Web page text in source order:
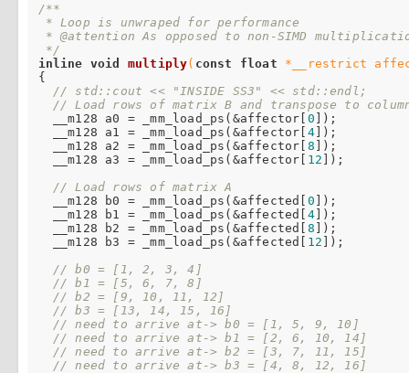
/**
* Loop is unwraped for performance
* @attention As opposed to non-SIMD
*/
inline void multiply( const float *__restrict
{
// std::cout << "INSIDE SS3" << std::endl;
// Load rows of matrix B and transpose to
  __m128 a0 = _mm_load_ps(&affector[
0 ]);
  __m128 a1 = _mm_load_ps(&affector[
4]);
  __m128 a2 = _mm_load_ps(&affector[
8 ]);
  __m128 a3 = _mm_load_ps(&affector[
12 ]);
// Load rows of matrix A
  __m128 b0 = _mm_load_ps(&affected[
0 ]);
  __m128 b1 = _mm_load_ps(&affected[
4]);
  __m128 b2 = _mm_load_ps(&affected[
8 ]);
  __m128 b3 = _mm_load_ps(&affected[
12 ]);
// b0 = [1, 2, 3, 4]
// b1 = [5, 6, 7, 8]
// b2 = [9, 10, 11, 12]
// b3 = [13, 14, 15, 16]
// need to arrive at-> b0 = [1, 5, 9, 10]
// need to arrive at-> b1 = [2, 6, 10, 14]
// need to arrive at-> b2 = [3, 7, 11, 15]
// need to arrive at-> b3 = [4, 8, 12, 16]